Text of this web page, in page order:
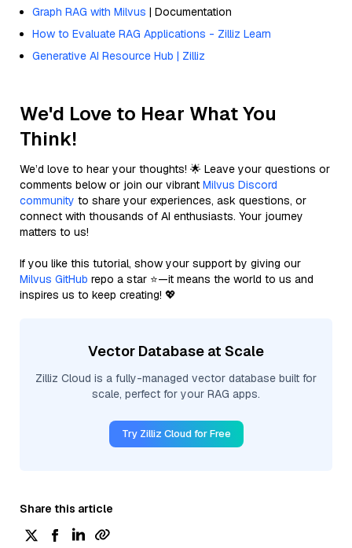
Graph RAG with Milvus | Documentation
How to Evaluate RAG Applications - Zilliz Learn
Generative AI Resource Hub | Zilliz
We'd Love to Hear What You
Think!
We’d love to hear your thoughts! 🌟 Leave your questions or
comments below or join our vibrant Milvus Discord
community to share your experiences, ask questions, or
connect with thousands of AI enthusiasts. Your journey
matters to us!
If you like this tutorial, show your support by giving our
Milvus GitHub repo a star ⭐—it means the world to us and
inspires us to keep creating! 💖
Vector Database at Scale
Zilliz Cloud is a fully-managed vector database built for
scale, perfect for your RAG apps.
Try Zilliz Cloud for Free
Share this article